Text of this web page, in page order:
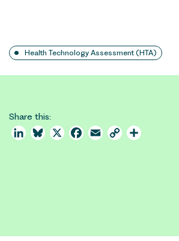
Health Technology Assessment (HTA)
Share this:
LinkedInBluesky
X Facebook
Email Copy